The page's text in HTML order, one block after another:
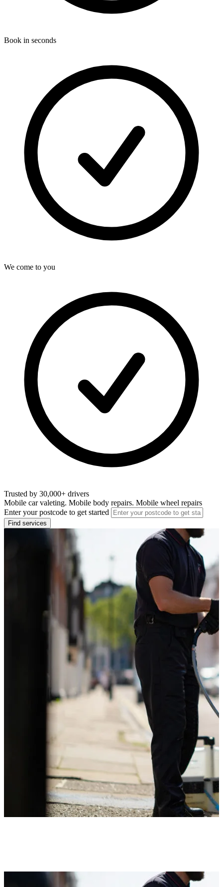
Book in seconds
We come to you
Trusted by 30,000+ drivers
Mobile car valeting. Mobile body repairs. Mobile wheel repairs
Enter your postcode to get started
Find services